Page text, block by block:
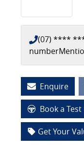
(07) ****
number
Enquire
Book a
Get Your